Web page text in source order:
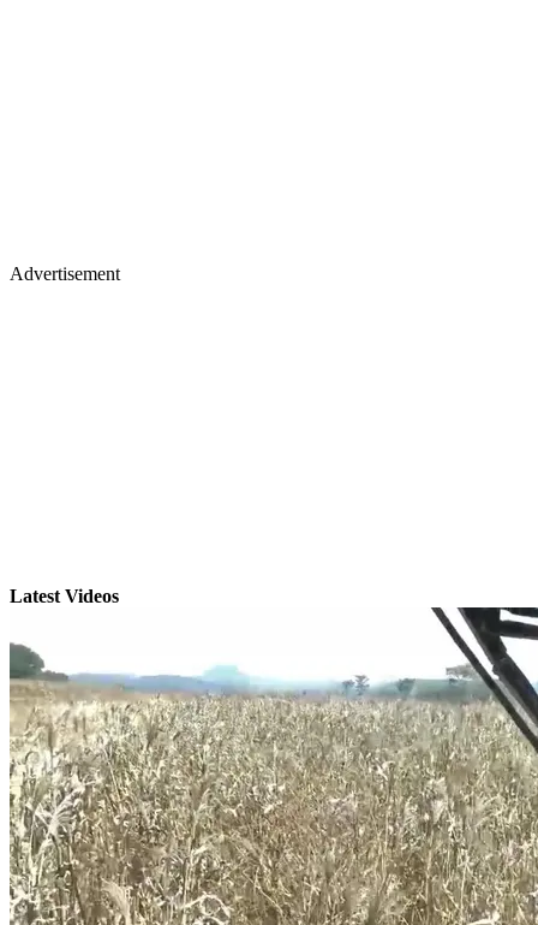
Advertisement
Latest Videos